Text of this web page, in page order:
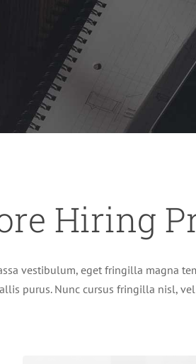
Hiring
vestibulum, eget fringilla magna
purus. Nunc cursus fringilla nisl,